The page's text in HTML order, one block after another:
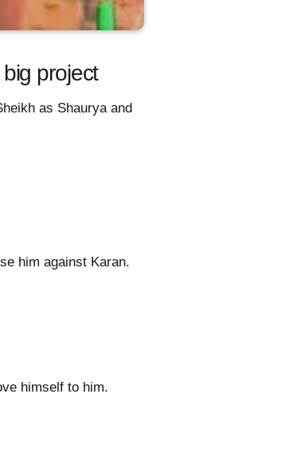
project
as Shaurya and
him against Karan.
himself to him.